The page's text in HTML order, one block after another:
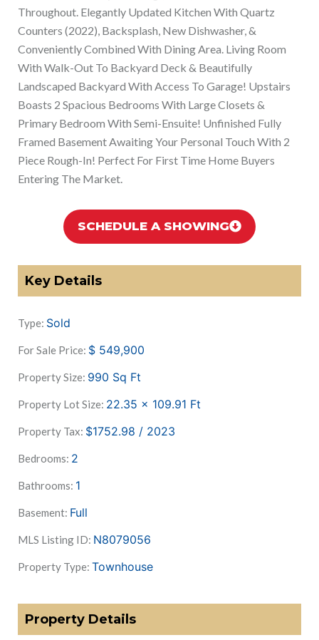
Throughout. Elegantly Updated Kitchen With Quartz
Counters (2022), Backsplash, New Dishwasher, &
Conveniently Combined With Dining Area. Living Room
With Walk-Out To Backyard Deck & Beautifully
Landscaped Backyard With Access To Garage! Upstairs
Boasts 2 Spacious Bedrooms With Large Closets &
Primary Bedroom With Semi-Ensuite! Unfinished Fully
Framed Basement Awaiting Your Personal Touch With 2
Piece Rough-In! Perfect For First Time Home Buyers
Entering The Market.
SCHEDULE A SHOWING
Key Details
Type: Sold
For Sale Price: $ 549,900
Property Size: 990 Sq Ft
Property Lot Size: 22.35 x 109.91 Ft
Property Tax: $1752.98 / 2023
Bedrooms: 2
Bathrooms: 1
Basement: Full
MLS Listing ID: N8079056
Property Type: Townhouse
Property Details